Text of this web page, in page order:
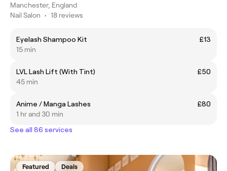
Manchester, England
Nail Salon • 18 reviews
Eyelash Shampoo Kit
£13
15 min
LVL Lash Lift (With Tint)
£50
45 min
Anime / Manga Lashes
£80
1 hr and 30 min
See all 86 services
Featured Deals